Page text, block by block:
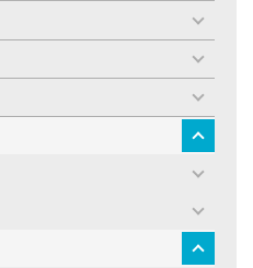
toggle
menu
toggle
menu
toggle
menu
toggle
toggle
toggle
menu
toggle